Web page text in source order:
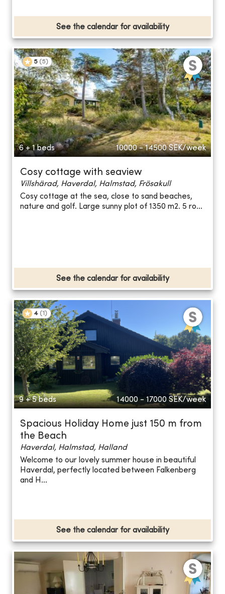
See the calendar for availability
5 (5)
6 + 1 beds 10000 - 14500 SEK/week
Cosy cottage with seaview
Villshärad, Haverdal, Halmstad, Frösakull
Cosy cottage at the sea, close to sand beaches,
nature and golf. Large sunny plot of 1350 m2. 5 ro...
See the calendar for availability
4 (1 )
9 + 5 beds 14000 - 17000 SEK/week
Spacious Holiday Home just 150 m from
the Beach
Haverdal, Halmstad, Halland
Welcome to our lovely summer house in beautiful
Haverdal, perfectly located between Falkenberg
and H...
See the calendar for availability